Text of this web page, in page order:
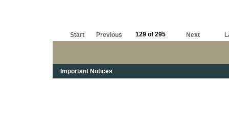
Start Previous 129 of 295 Next
Important Notices